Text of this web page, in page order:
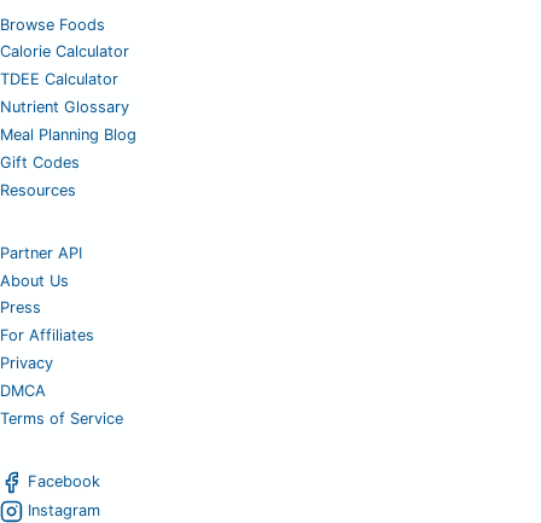
Browse Foods
Calorie Calculator
TDEE Calculator
Nutrient Glossary
Meal Planning Blog
Gift Codes
Resources
Partner API
About Us
Press
For Affiliates
Privacy
DMCA
Terms of Service
Facebook
Instagram